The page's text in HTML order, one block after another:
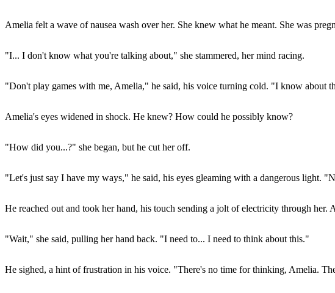
Amelia felt a wave of nausea wash over her. She knew what he meant. She was
"I... I don't know what you're talking about," she stammered, her mind racing.
"Don't play games with me, Amelia," he said, his voice turning cold. "I know about
Amelia's eyes widened in shock. He knew? How could he possibly know?
"How did you...?" she began, but he cut her off.
"Let's just say I have my ways," he said, his eyes gleaming with a dangerous light.
He reached out and took her hand, his touch sending a jolt of electricity through
"Wait," she said, pulling her hand back. "I need to... I need to think about this."
He sighed, a hint of frustration in his voice. "There's no time for thinking, Amelia.